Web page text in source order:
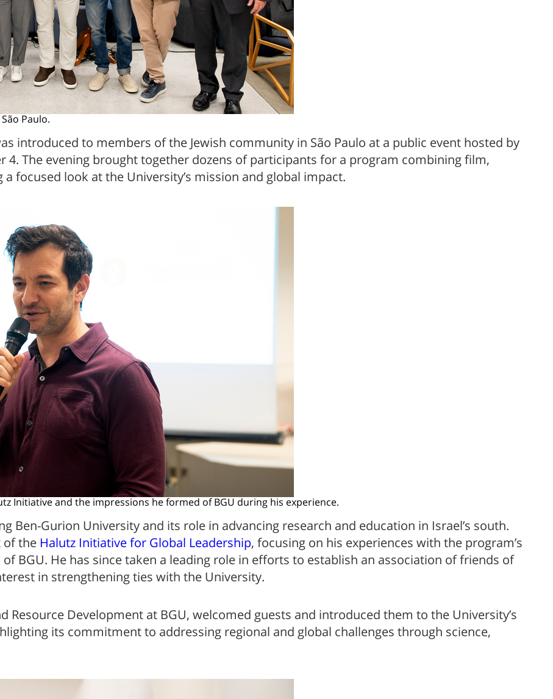
Paulo.
introduced to members of the Jewish community in São Paulo at a public event hosted by
4. The evening brought together dozens of participants for a program combining film,
focused look at the University’s mission and global impact.
Initiative and the impressions he formed of BGU during his experience.
Ben-Gurion University and its role in advancing research and education in Israel’s south.
of the Halutz Initiative for Global Leadership, focusing on his experiences with the program’s
BGU. He has since taken a leading role in efforts to establish an association of friends of
in strengthening ties with the University.
Resource Development at BGU, welcomed guests and introduced them to the University’s
its commitment to addressing regional and global challenges through science,